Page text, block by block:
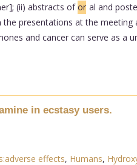
(ii) abstracts ofor al and
presentations at the
and cancer can serve as a
in ecstasy users.
effects, Humans,